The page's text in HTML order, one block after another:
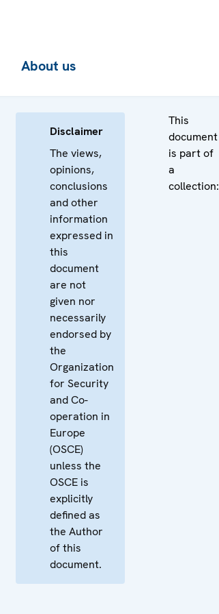
About us
Disclaimer
The views,
opinions,
conclusions
and other
information
expressed in
this
document
are not
given nor
necessarily
endorsed by
the
Organization
for Security
and Co-
operation in
Europe
(OSCE)
unless the
OSCE is
explicitly
defined as
the Author
of this
document.
This
document
is part of
a
collection: